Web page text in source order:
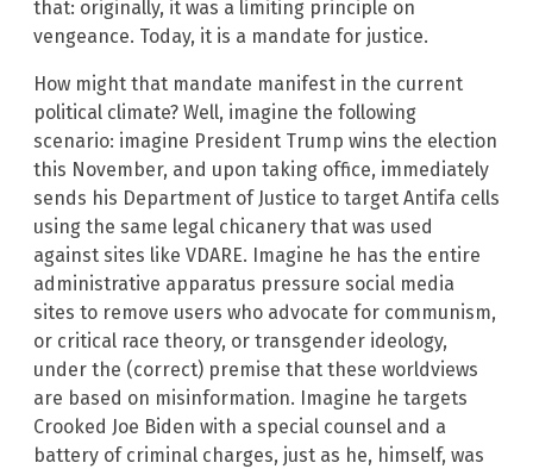
that: originally, it was a limiting principle on
vengeance. Today, it is a mandate for justice.
How might that mandate manifest in the current
political climate? Well, imagine the following
scenario: imagine President Trump wins the election
this November, and upon taking office, immediately
sends his Department of Justice to target Antifa cells
using the same legal chicanery that was used
against sites like VDARE. Imagine he has the entire
administrative apparatus pressure social media
sites to remove users who advocate for communism,
or critical race theory, or transgender ideology,
under the (correct) premise that these worldviews
are based on misinformation. Imagine he targets
Crooked Joe Biden with a special counsel and a
battery of criminal charges, just as he, himself, was